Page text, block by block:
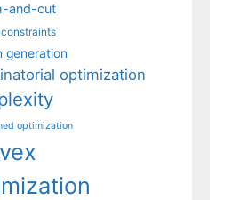
and-cut
generation
optimization
optimization